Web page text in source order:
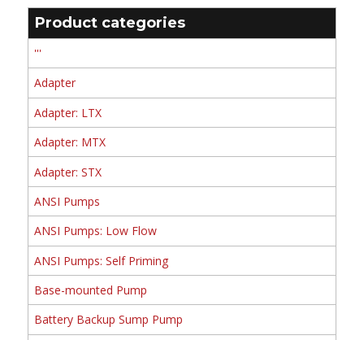
Product categories
'''
Adapter
Adapter: LTX
Adapter: MTX
Adapter: STX
ANSI Pumps
ANSI Pumps: Low Flow
ANSI Pumps: Self Priming
Base-mounted Pump
Battery Backup Sump Pump